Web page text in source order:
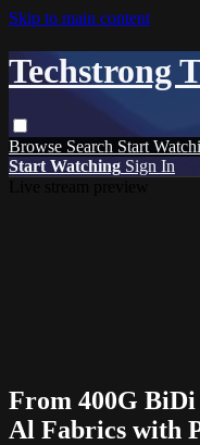
Skip to main content
Techstrong
Browse Search Start
Start Watching Sign In
From 400G
Al Fabrics with